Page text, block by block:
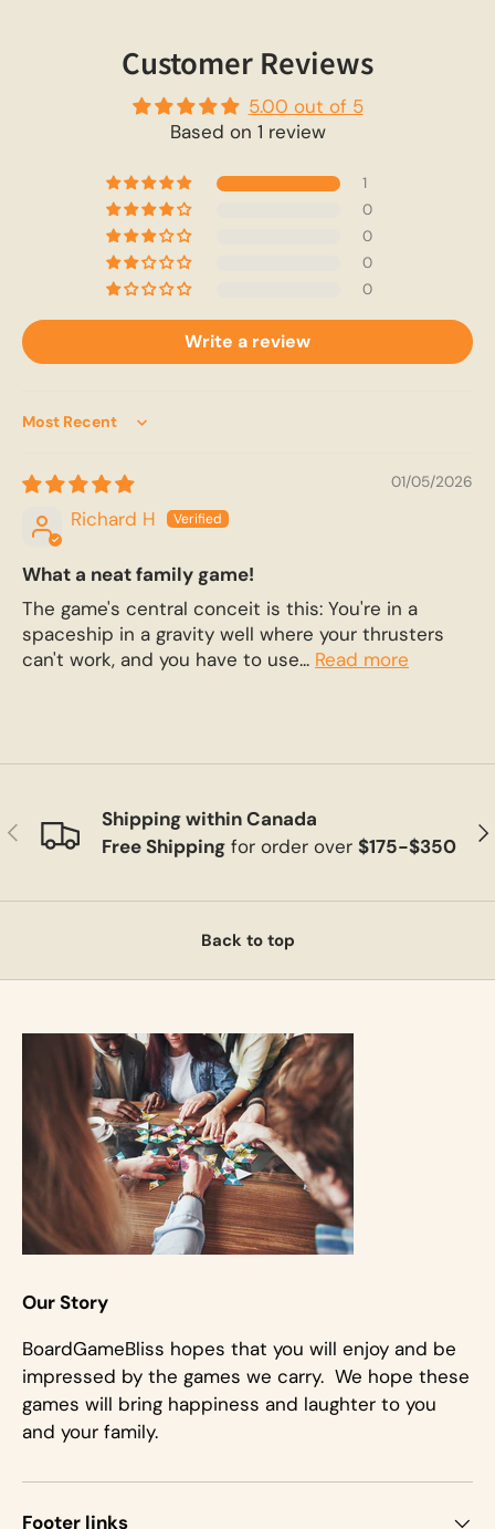
Customer Reviews
5.00 out of 5
Based on 1 review
1
0
0
0
0
Write a review
Sort by
01/05/2026
Richard H
What a neat family game!
The game's central conceit is this: You're in a
spaceship in a gravity well where your thrusters
can't work, and you have to use... Read more
Previous
Shipping within Canada
Free Shippingfor order over $175-$350
Back to top
Our Story
BoardGameBliss hopes that you will enjoy and be
impressed by the games we carry. We hope these
games will bring happiness and laughter to you
and your family.
Footer links